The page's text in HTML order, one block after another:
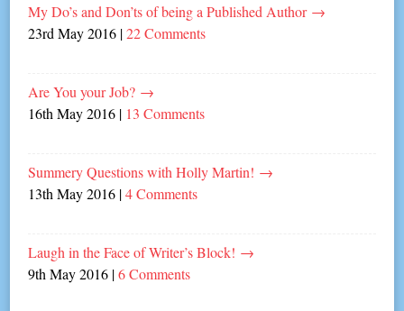
My Do’s and Don’ts of being a Published Author →
23rd May 2016 |22 Comments
Are You your Job? →
16th May 2016 | 13 Comments
Summery Questions with Holly Martin! →
13th May 2016 |4 Comments
Laugh in the Face of Writer’s Block! →
9th May 2016 |6 Comments